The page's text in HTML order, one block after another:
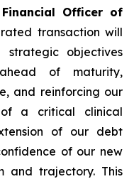
Officer of
transaction will
objectives
ahead of maturity,
and reinforcing our
a critical clinical
of our debt
of our new
and trajectory. This